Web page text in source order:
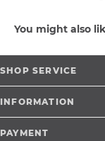
You might also
SHOP SERVICE
INFORMATION
PAYMENT